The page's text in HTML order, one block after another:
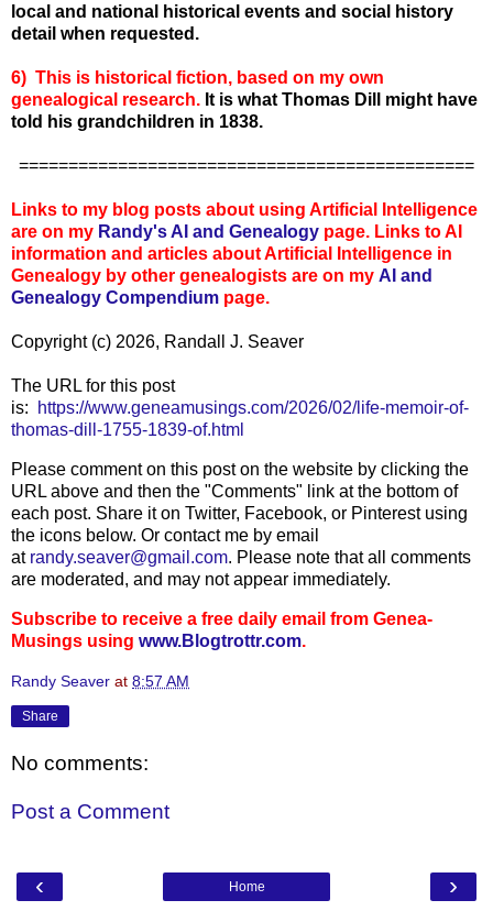
local and national historical events and social history
detail when requested.
6) This is historical fiction, based on my own
genealogical research. It is what Thomas Dill might have
told his grandchildren in 1838.
==============================================
Links to my blog posts about using Artificial Intelligence
are on my Randy's AI and Genealogy page. Links to AI
information and articles about Artificial Intelligence in
Genealogy by other genealogists are on my AI and
Genealogy Compendium page.
Copyright (c) 2026, Randall J. Seaver
The URL for this post
is:
https://www.geneamusings.com/2026/02/life-memoir-of-
thomas-dill-1755-1839-of.html
Please comment on this post on the website by clicking the
URL above and then the "Comments" link at the bottom of
each post. Share it on Twitter, Facebook, or Pinterest using
the icons below. Or contact me by email
at randy.seaver@gmail.com. Please note that all comments
are moderated, and may not appear immediately.
Subscribe to receive a free daily email from Genea-
Musings using www.Blogtrottr.com.
Randy Seaver at 8:57 AM
Share
No comments:
Post a Comment
‹ ›
Home